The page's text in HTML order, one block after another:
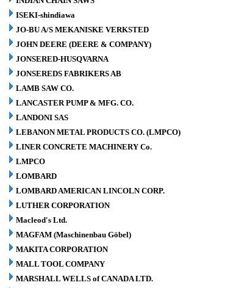
ISEKI-shindiawa
JO-BU A/S MEKANISKE VERKSTED
JOHN DEERE (DEERE & COMPANY)
JONSERED-HUSQVARNA
JONSEREDS FABRIKERS AB
LAMB SAW CO.
LANCASTER PUMP & MFG. CO.
LANDONI SAS
LEBANON METAL PRODUCTS CO. (LMPCO)
LINER CONCRETE MACHINERY Co.
LMPCO
LOMBARD
LOMBARD AMERICAN LINCOLN CORP.
LUTHER CORPORATION
Macleod's Ltd.
MAGFAM (Maschinenbau Göbel)
MAKITA CORPORATION
MALL TOOL COMPANY
MARSHALL WELLS of CANADA LTD.